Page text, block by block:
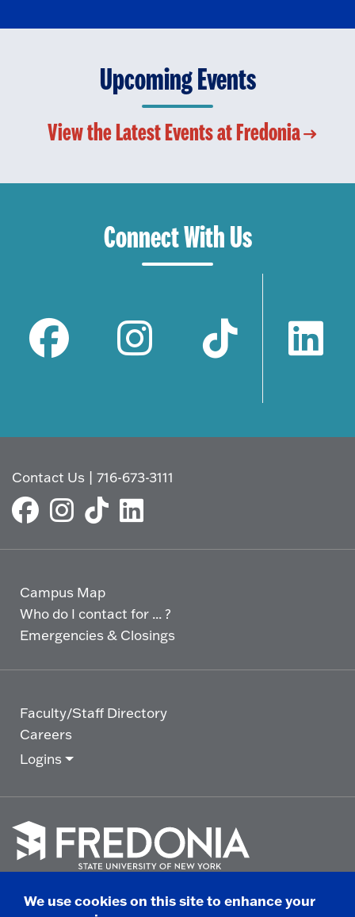
Upcoming Events
View the Latest Events at Fredonia
Connect With Us
Contact Us |716-673-3111
Campus Map
Who do I contact for ... ?
Emergencies & Closings
Faculty/Staff Directory
Careers
Logins
goWe use cookies on this site to enhance your